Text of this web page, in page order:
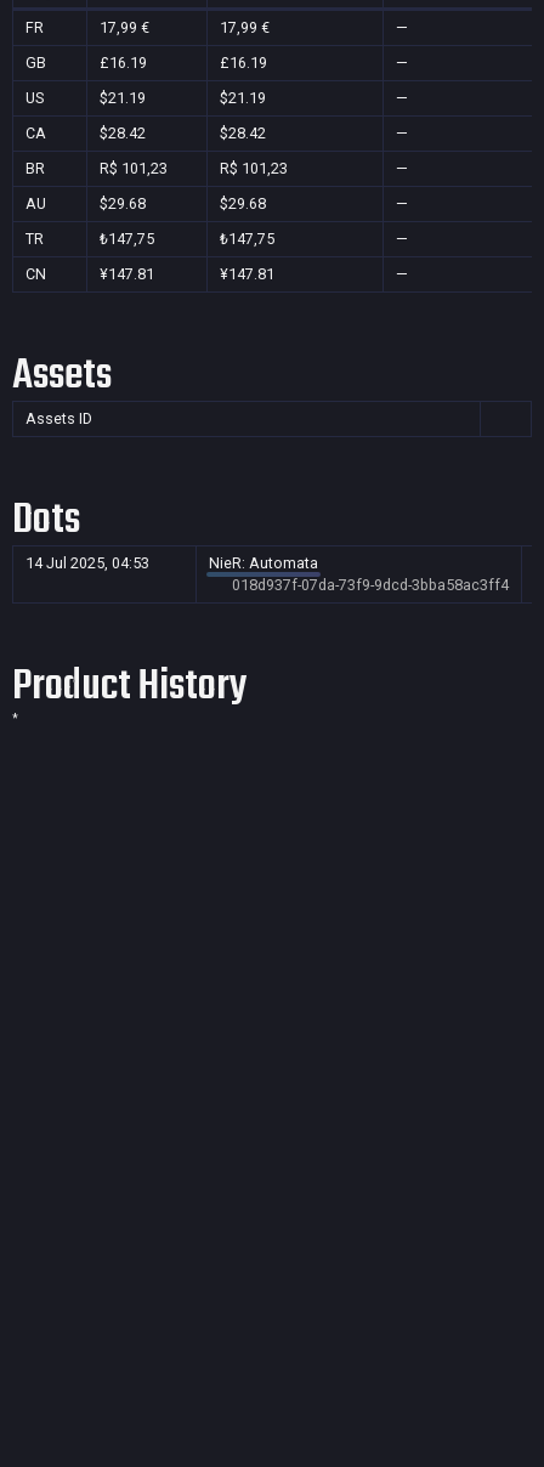
FR 17,99 € 17,99 €
—
GB
£16.19 £16.19
—
US
$21.19 $21.19
—
CA
$28.42 $28.42
—
BR
R$ 101,23 R$ 101,23
—
AU
$29.68 $29.68
—
TR
₺147,75 ₺147,75
—
CN
¥147.81 ¥147.81 —
Assets
Assets ID
Dots
14 Jul 2025, 04:53
NieR: Automata
018d937f-07da-73f9-9dcd-3bba58ac3ff4
Product History
*